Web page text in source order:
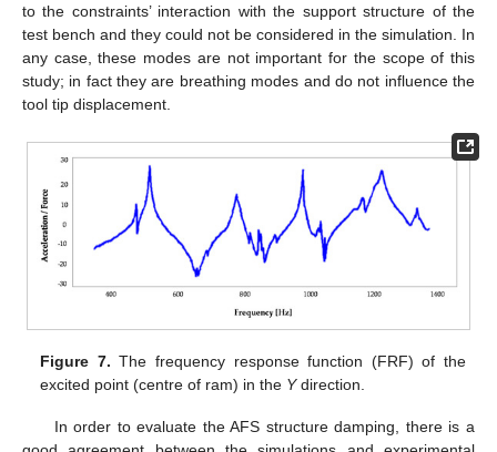
to the constraints’ interaction with the support structure of the
test bench and they could not be considered in the simulation. In
any case, these modes are not important for the scope of this
study; in fact they are breathing modes and do not influence the
tool tip displacement.
Figure 7. The frequency response function (FRF) of the
excited point (centre of ram) in the Ydirection.
In order to evaluate the AFS structure damping, there is a